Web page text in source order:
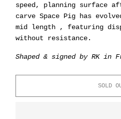
speed, planning surface
carve Space Pig has
mid length , featuring
without resistance.
Shaped & signed by RK in
SOLD